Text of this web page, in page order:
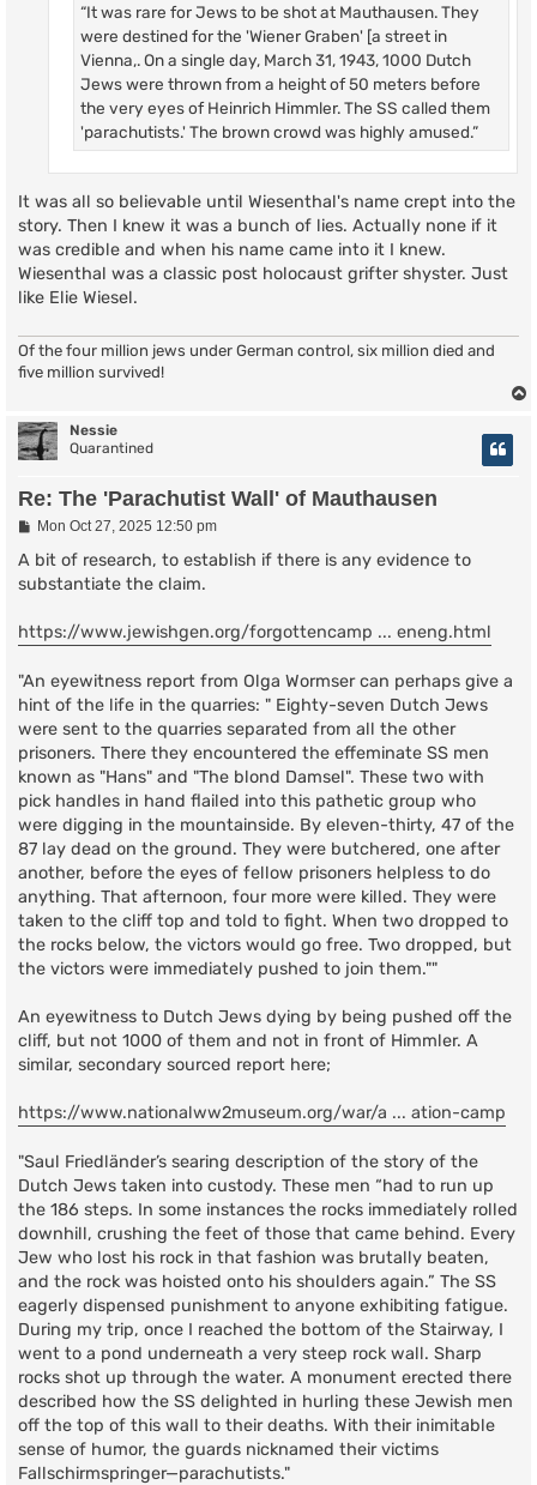
“It was rare for Jews to be shot at Mauthausen. They
were destined for the 'Wiener Graben' [a street in
Vienna,. On a single day, March 31, 1943, 1000 Dutch
Jews were thrown from a height of 50 meters before
the very eyes of Heinrich Himmler. The SS called them
'parachutists.' The brown crowd was highly amused.”
It was all so believable until Wiesenthal's name crept into the
story. Then I knew it was a bunch of lies. Actually none if it
was credible and when his name came into it I knew.
Wiesenthal was a classic post holocaust grifter shyster. Just
like Elie Wiesel.
Of the four million jews under German control, six million died and
five million survived!
Nessie
Quarantined
Re: The 'Parachutist Wall' of Mauthausen
P
s
Mon Oct 27, 2025 12:50 pm
A bit of research, to establish if there is any evidence to
substantiate the claim.
https://www.jewishgen.org/forgottencamp ... eneng.html
"An eyewitness report from Olga Wormser can perhaps give a
hint of the life in the quarries: " Eighty-seven Dutch Jews
were sent to the quarries separated from all the other
prisoners. There they encountered the effeminate SS men
known as "Hans" and "The blond Damsel". These two with
pick handles in hand flailed into this pathetic group who
were digging in the mountainside. By eleven-thirty, 47 of the
87 lay dead on the ground. They were butchered, one after
another, before the eyes of fellow prisoners helpless to do
anything. That afternoon, four more were killed. They were
taken to the cliff top and told to fight. When two dropped to
the rocks below, the victors would go free. Two dropped, but
the victors were immediately pushed to join them.""
An eyewitness to Dutch Jews dying by being pushed off the
cliff, but not 1000 of them and not in front of Himmler. A
similar, secondary sourced report here;
https://www.nationalww2museum.org/war/a ... ation-camp
"Saul Friedländer’s searing description of the story of the
Dutch Jews taken into custody. These men “had to run up
the 186 steps. In some instances the rocks immediately rolled
downhill, crushing the feet of those that came behind. Every
Jew who lost his rock in that fashion was brutally beaten,
and the rock was hoisted onto his shoulders again.” The SS
eagerly dispensed punishment to anyone exhibiting fatigue.
During my trip, once I reached the bottom of the Stairway, I
went to a pond underneath a very steep rock wall. Sharp
rocks shot up through the water. A monument erected there
described how the SS delighted in hurling these Jewish men
off the top of this wall to their deaths. With their inimitable
sense of humor, the guards nicknamed their victims
Fallschirmspringer—parachutists."